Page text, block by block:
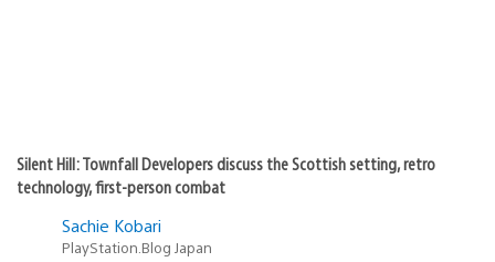
Silent Hill: Townfall Developers discuss the Scottish setting, retro
technology, first-person combat
Sachie Kobari
PlayStation.Blog Japan